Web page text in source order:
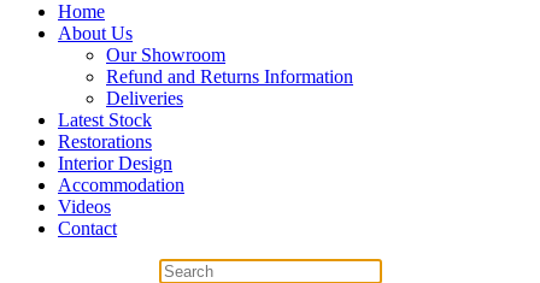
Home
About Us
Our Showroom
Refund and Returns Information
Deliveries
Latest Stock
Restorations
Interior Design
Accommodation
Videos
Contact